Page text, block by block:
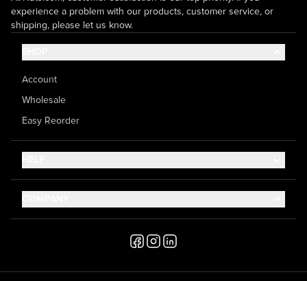
experience a problem with our products, customer service, or
shipping, please let us know.
Account
Wholesale
Easy Reorder
Help Center